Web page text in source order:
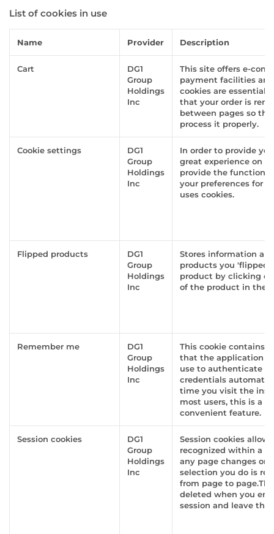
List of cookies in use
Name Provider Description
Cart
DG1
Group
Holdings
Inc
This site offers e-
payment facilities
cookies are essential
that your order is
between pages so
process it properly.
Cookie settings
DG1
Group
Holdings
Inc
In order to provide
great experience on
provide the
your preferences for
uses cookies.
Flipped products
DG1
Group
Holdings
Inc
Stores information
products you 'flipped'.
product by clicking
of the product in the
Remember me
DG1
Group
Holdings
Inc
This cookie contains
that the application
use to authenticate
credentials
time you visit the
most users, this is a
convenient feature.
Session cookies
DG1
Group
Holdings
Inc
Session cookies allow
recognized within a
any page changes or
selection you do is
from page to
deleted when you
session and leave the